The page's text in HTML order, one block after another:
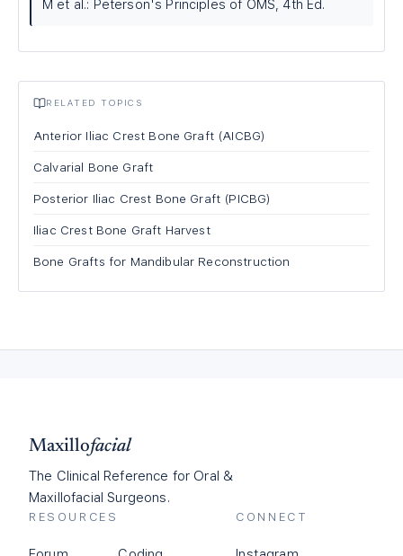
M et al.: Peterson's Principles of OMS, 4th Ed.
RELATED TOPICS
Anterior Iliac Crest Bone Graft (AICBG)
Calvarial Bone Graft
Posterior Iliac Crest Bone Graft (PICBG)
Iliac Crest Bone Graft Harvest
Bone Grafts for Mandibular Reconstruction
Maxillofacial
The Clinical Reference for Oral &
Maxillofacial Surgeons.
RESOURCES CONNECT